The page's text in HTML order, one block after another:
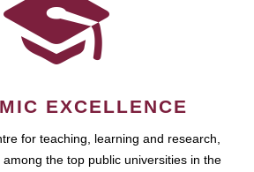
EXCELLENCE
for teaching, learning and research,
the top public universities in the